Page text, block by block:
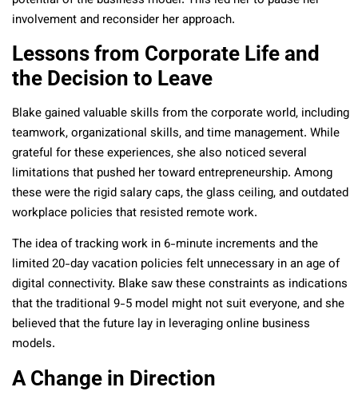
involvement and reconsider her approach.
Lessons from Corporate Life and
the Decision to Leave
Blake gained valuable skills from the corporate world, including
teamwork, organizational skills, and time management. While
grateful for these experiences, she also noticed several
limitations that pushed her toward entrepreneurship. Among
these were the rigid salary caps, the glass ceiling, and outdated
workplace policies that resisted remote work.
The idea of tracking work in 6-minute increments and the
limited 20-day vacation policies felt unnecessary in an age of
digital connectivity. Blake saw these constraints as indications
that the traditional 9-5 model might not suit everyone, and she
believed that the future lay in leveraging online business
models.
A Change in Direction